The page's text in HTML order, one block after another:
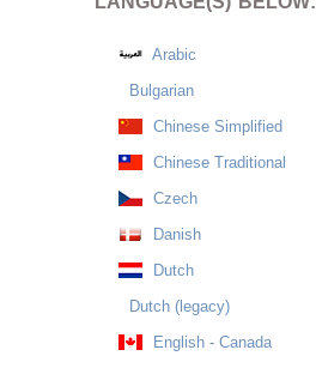
Arabic
Bulgarian
Chinese Simplified
Chinese Traditional
Czech
Danish
Dutch
Dutch (legacy)
English - Canada